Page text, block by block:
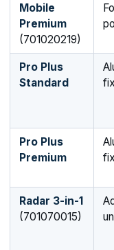
Mobile
Premium
(701020219)
Pro Plus
Standard
Pro Plus
Premium
Radar 3-in-1
(701070015)